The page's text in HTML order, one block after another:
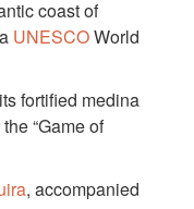
coast of
UNESCOWorld
fortified medina
“Game of
, accompanied